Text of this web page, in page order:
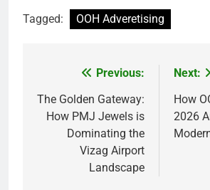
Tagged: OOH Adveretising
navigation
Previous:
The Golden Gateway:
How PMJ Jewels is
Dominating the
Vizag Airport
Landscape
Next:
How
2026